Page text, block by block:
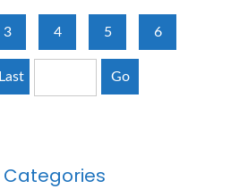
Categories
3 4 5 6
Last Go